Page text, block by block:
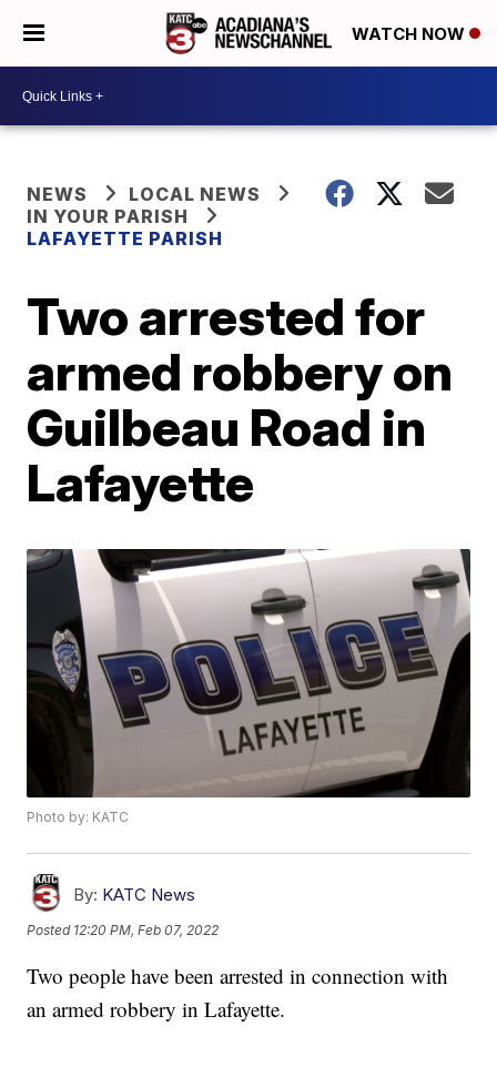
WATCH NOW
NEWS
LOCAL NEWS
IN YOUR PARISH
LAFAYETTE PARISH
Two arrested for
armed robbery on
Guilbeau Road in
Lafayette
Photo by: KATC
By: KATC News
Posted 12:20 PM, Feb 07, 2022
Two people have been arrested in connection with
an armed robbery in Lafayette.